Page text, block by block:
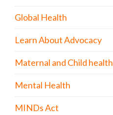
Global Health
Learn About Advocacy
Maternal and Child health
Mental Health
MINDs Act